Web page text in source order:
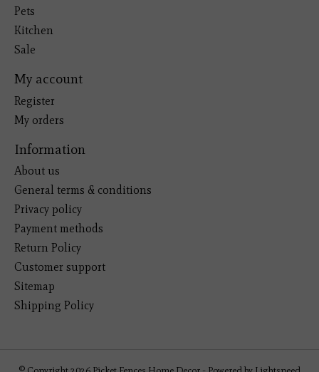
Pets
Kitchen
Sale
My account
Register
My orders
Information
About us
General terms & conditions
Privacy policy
Payment methods
Return Policy
Customer support
Sitemap
Shipping Policy